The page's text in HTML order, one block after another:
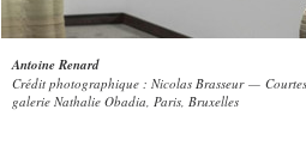
Antoine Renard
Crédit photographique : Nicolas Brasseur —
galerie Nathalie Obadia, Paris, Bruxelles